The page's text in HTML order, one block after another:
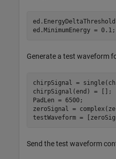
ed.MinimumEnergy = 0.1;
Generate a test waveform
chirpSignal =
chirpSignal(end) = [];
PadLen = 6500;
zeroSignal =
testWaveform =
Send the test waveform